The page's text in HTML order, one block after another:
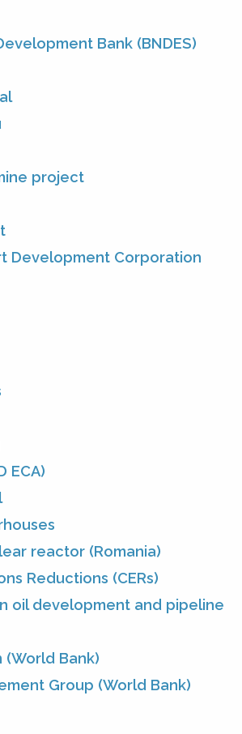
Bank (BNDES)
project
Development Corporation
ECA)
reactor (Romania)
Reductions (CERs)
oil development and pipeline
(World Bank)
Group (World Bank)